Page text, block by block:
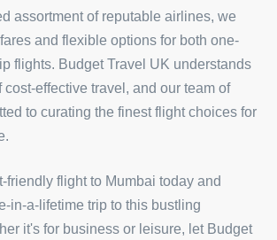
assortment of reputable airlines, we
and flexible options for both one-
flights. Budget Travel UK understands
cost-effective travel, and our team of
to curating the finest flight choices for
friendly flight to Mumbai today and
in-a-lifetime trip to this bustling
it's for business or leisure, let Budget